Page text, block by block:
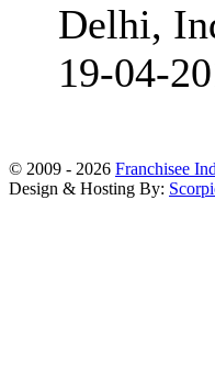
Delhi,
19-04-
© 2009 - 2026 Franchisee
Design & Hosting By: